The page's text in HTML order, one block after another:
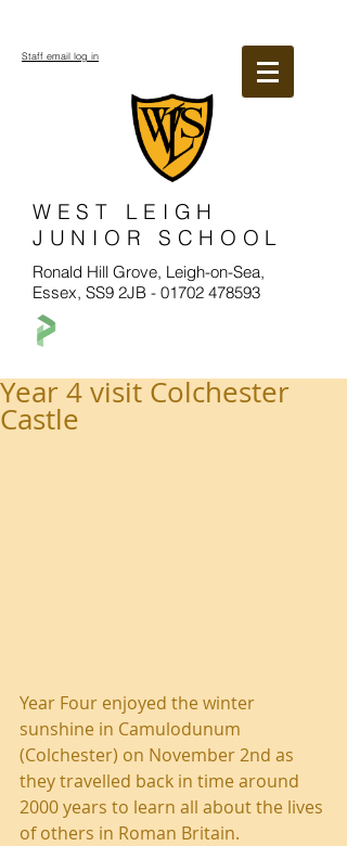
WEST LEIGH
JUNIOR SCHOOL
Ronald Hill Grove, Leigh-on-Sea,
Essex, SS9 2JB - 01702 478593
Staff email log in
Year 4 visit Colchester
Castle
Year Four enjoyed the winter
sunshine in Camulodunum
(Colchester) on November 2nd as
they travelled back in time around
2000 years to learn all about the lives
of others in Roman Britain.